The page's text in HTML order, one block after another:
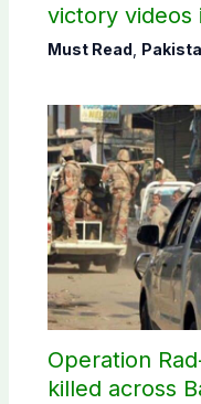
victory videos
Must Read
Operation
killed across